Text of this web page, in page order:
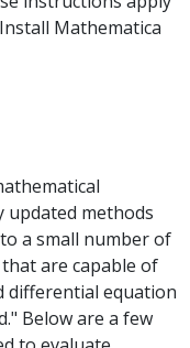
Mathematica
updated methods
a small number of
are capable of
differential equation
Below are a few